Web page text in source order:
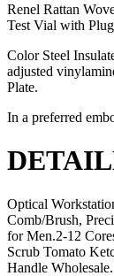
Renel Rattan
Test Vial with
Color Steel
adjusted
Plate.
In a preferred
Optical
Comb/Brush,
for Men.2-12
Scrub Tomato
Handle Wholesale.